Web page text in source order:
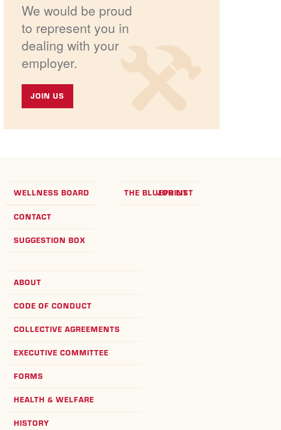
We would be proud
to represent you in
dealing with your
employer.
JOIN US
WELLNESS BOARD THE BLUEPRINT
CONTACT
SUGGESTION BOX
ABOUT
CODE OF CONDUCT
COLLECTIVE AGREEMENTS
EXECUTIVE COMMITTEE
FORMS
HEALTH & WELFARE
HISTORY
JOB LIST